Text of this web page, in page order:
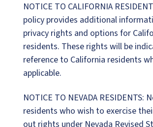
NOTICE TO CALIFORNIA
policy provides additional
privacy rights and options for
residents. These rights will be
reference to California residents
applicable.
NOTICE TO NEVADA RESIDENTS:
residents who wish to exercise
out rights under Nevada Revised